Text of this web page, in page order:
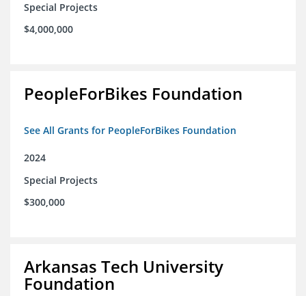
Special Projects
$4,000,000
PeopleForBikes Foundation
See All Grants for PeopleForBikes Foundation
2024
Special Projects
$300,000
Arkansas Tech University
Foundation